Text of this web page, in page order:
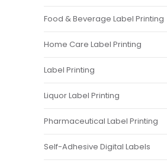
Food & Beverage Label Printing
Home Care Label Printing
Label Printing
Liquor Label Printing
Pharmaceutical Label Printing
Self-Adhesive Digital Labels